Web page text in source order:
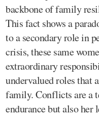
backbone of family
This fact shows a
to a secondary role in
crisis, these same
extraordinary
undervalued roles that
family. Conflicts are a
endurance but also her